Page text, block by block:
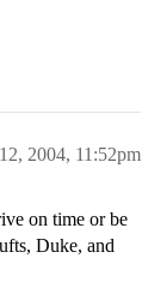
2004, 11:52pm
on time or be
Duke, and